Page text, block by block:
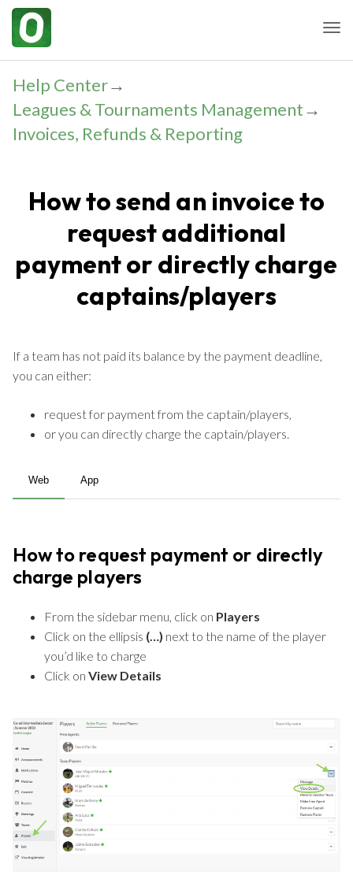
Help Center→
Leagues & Tournaments Management→
Invoices, Refunds & Reporting
How to send an invoice to
request additional
payment or directly charge
captains/players
If a team has not paid its balance by the payment deadline,
you can either:
request for payment from the captain/players,
or you can directly charge the captain/players.
Web App
How to request payment or directly
charge players
From the sidebar menu, click on Players
Click on the ellipsis (…) next to the name of the player
you’d like to charge
Click on View Details